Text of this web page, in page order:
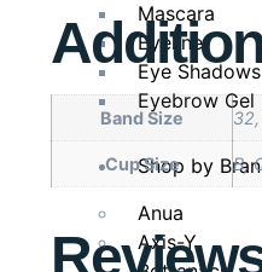
Mascara
Eyeliner
Eye Shadows
Eyebrow Gel
Shop by
Anua
Axis-Y
Underbust
Bra Size
B
Band Size
Cup Size B,